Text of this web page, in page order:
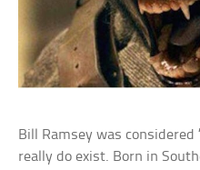
Bill Ramsey was
really do exist. Born in